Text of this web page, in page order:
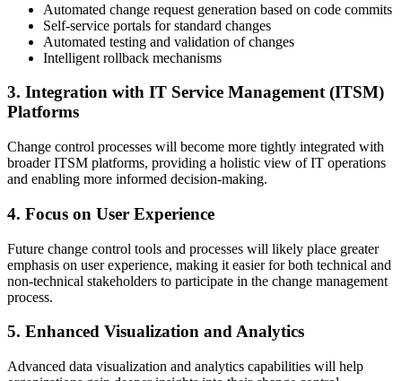
Automated change request generation based on code commits
Self-service portals for standard changes
Automated testing and validation of changes
Intelligent rollback mechanisms
3. Integration with IT Service Management (ITSM)
Platforms
Change control processes will become more tightly integrated with
broader ITSM platforms, providing a holistic view of IT operations
and enabling more informed decision-making.
4. Focus on User Experience
Future change control tools and processes will likely place greater
emphasis on user experience, making it easier for both technical and
non-technical stakeholders to participate in the change management
process.
5. Enhanced Visualization and Analytics
Advanced data visualization and analytics capabilities will help